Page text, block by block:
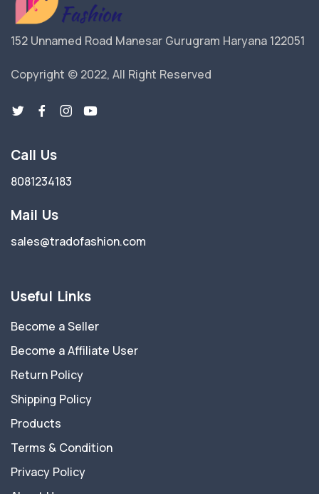
152 Unnamed Road Manesar Gurugram Haryana 122051
Copyright © 2022, All Right Reserved
Call Us
8081234183
Mail Us
sales@tradofashion.com
Useful Links
Become a Seller
Become a Affiliate User
Return Policy
Shipping Policy
Products
Terms & Condition
Privacy Policy